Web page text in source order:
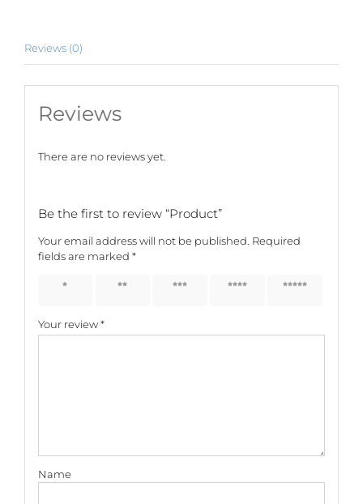
Reviews (0)
Reviews
There are no reviews yet.
Be the first to review “Product”
Your email address will not be published. Required
fields are marked *
1 of 5
2 of 5
3 of 5
4 of 5
5 of 5
Your review*
Name